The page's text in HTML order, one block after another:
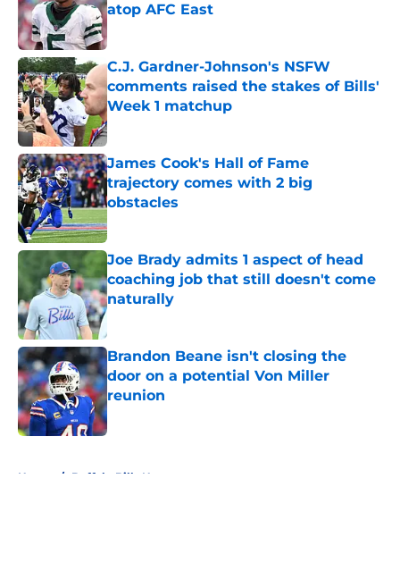
atop AFC East
Published by on Invalid Date
C.J. Gardner-Johnson's NSFW
comments raised the stakes of Bills'
Week 1 matchup
Published by on Invalid Date
James Cook's Hall of Fame
trajectory comes with 2 big
obstacles
Published by on Invalid Date
Joe Brady admits 1 aspect of head
coaching job that still doesn't come
naturally
Brandon Beane isn't closing the
door on a potential Von Miller
reunion
Published by on Invalid Date
Home / Buffalo Bills News